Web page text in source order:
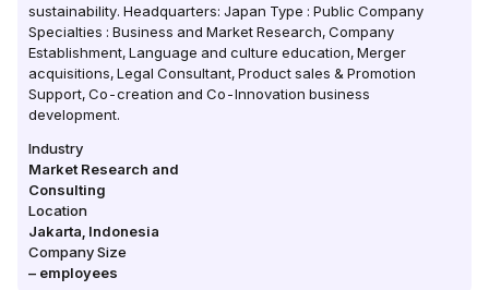
sustainability. Headquarters: Japan Type : Public Company
Specialties : Business and Market Research, Company
Establishment, Language and culture education, Merger
acquisitions, Legal Consultant, Product sales & Promotion
Support, Co-creation and Co-Innovation business
development.
Industry
Market Research and
Consulting
Location
Jakarta Indonesia
Company Size
– employees